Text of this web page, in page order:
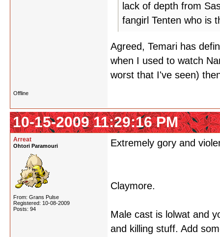
lack of depth from
fangirl Tenten who is
Agreed, Temari has
when I used to watch
worst that I've seen)
Offline
10-15-2009 11:29:16 PM
Arreat
Ohtori Paramouri
From: Grans Pulse
Registered: 10-08-2009
Posts: 94
Extremely gory and
Claymore.
Male cast is lolwat and
and killing stuff. Add